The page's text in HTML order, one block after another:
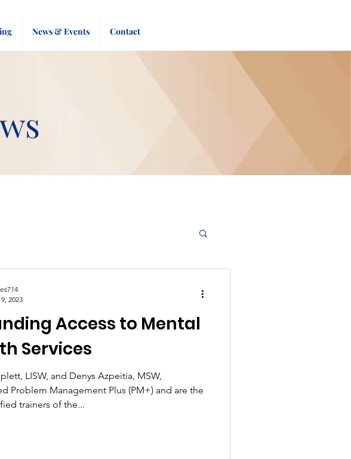
News & Events Contact
Access to Mental
Services
LISW, and Denys Azpeitia, MSW,
Problem Management Plus (PM+) and are the
trainers of the...
2023